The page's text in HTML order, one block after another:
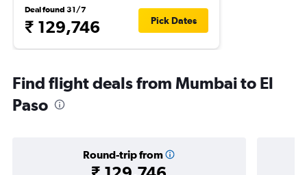
Deal found 31/7
₹ 129,746 Pick Dates
Find flight deals from Mumbai to El
Paso
Round-trip from